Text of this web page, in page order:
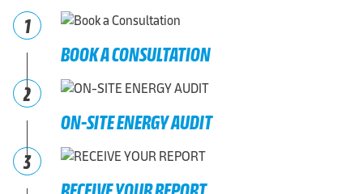
1
BOOK A CONSULTATION
2
ON-SITE ENERGY AUDIT
3